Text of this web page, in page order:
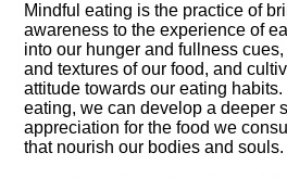
Mindful eating is the practice of
awareness to the experience of
into our hunger and fullness
and textures of our food, and
attitude towards our eating
eating, we can develop a deeper
appreciation for the food we
that nourish our bodies and souls.​